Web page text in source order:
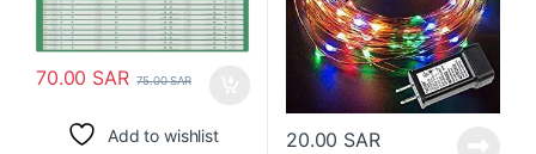
70.00 SAR 75.00SAR
Add to wishlist 20.00 SAR